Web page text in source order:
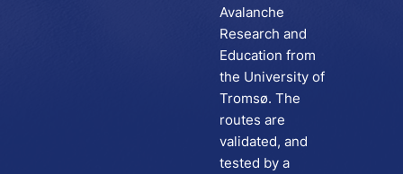
Avalanche
Research and
Education from
the University of
Tromsø. The
routes are
validated, and
tested by a